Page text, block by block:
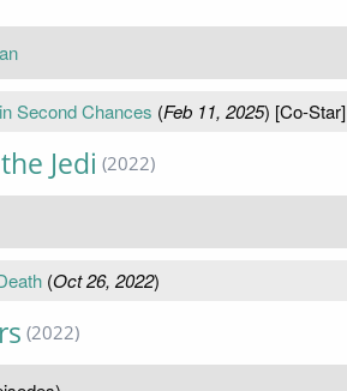
Second Chances (Feb 11, 2025) [Co-Star]
Jedi (2022)
(Oct 26, 2022)
(2022)